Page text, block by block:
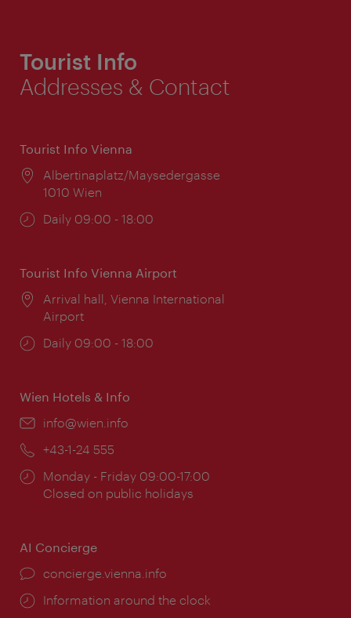
Tourist Info
Addresses & Contact
Tourist Info Vienna
Location:
Albertinaplatz/Maysedergasse
1010 Wien
Opening
Daily 09:00 - 18:00
Tourist Info Vienna Airport
Location:
Arrival hall, Vienna International
Airport
Opening
Daily 09:00 - 18:00
Wien Hotels & Info
Email:
info@wien.info
Phone:
+43-1-24 555
Opening
times:
Monday - Friday 09:00-17:00
Closed on public holidays
AI Concierge
concierge.vienna.info
Information around the clock